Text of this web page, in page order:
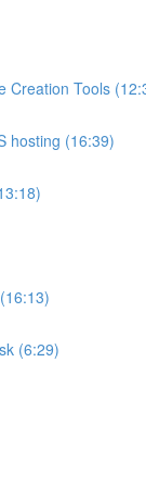
Creation Tools
hosting (16:39)
(6:29)